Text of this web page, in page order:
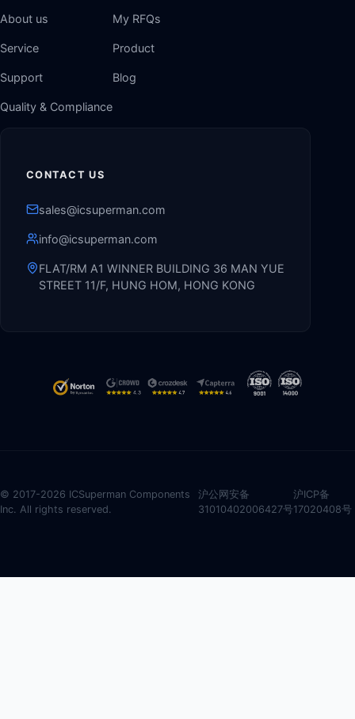
About us
Service
Support
Quality & Compliance
My RFQs
Product
Blog
CONTACT US
sales@icsuperman.com
info@icsuperman.com
FLAT/RM A1 WINNER BUILDING 36 MAN YUE
STREET 11/F, HUNG HOM, HONG KONG
© 2017-2026 ICSuperman Components
Inc. All rights reserved.
沪公网安备
31010402006427号
沪ICP备
17020408号